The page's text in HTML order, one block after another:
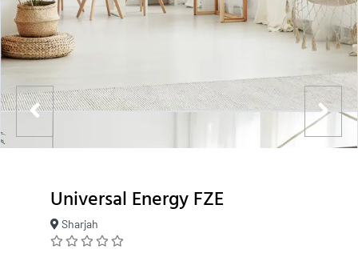
Universal Energy FZE
Sharjah